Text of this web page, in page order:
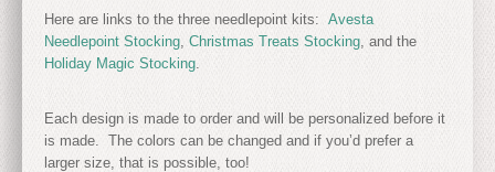
Here are links to the three needlepoint kits: Avesta
Needlepoint Stocking Christmas Treats Stocking , and the
Holiday Magic Stocking
Each design is made to order and will be personalized before it
is made. The colors can be changed and if you’d prefer a
larger size, that is possible, too!